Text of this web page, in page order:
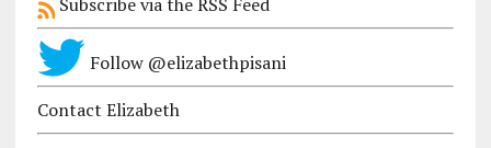
Follow @elizabethpisani
Contact Elizabeth